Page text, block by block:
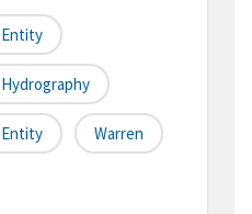
Hydrography
Warren